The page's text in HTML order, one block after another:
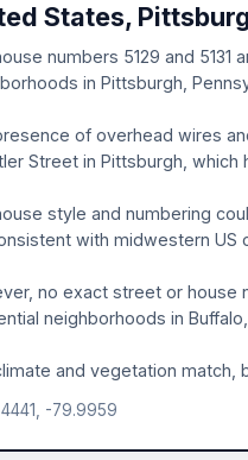
States,
numbers 5129 and
in Pittsburgh,
of overhead wires
Street in Pittsburgh, which
style and numbering
with midwestern US
no exact street or house
neighborhoods in Buffalo,
and vegetation match,
-79.9959